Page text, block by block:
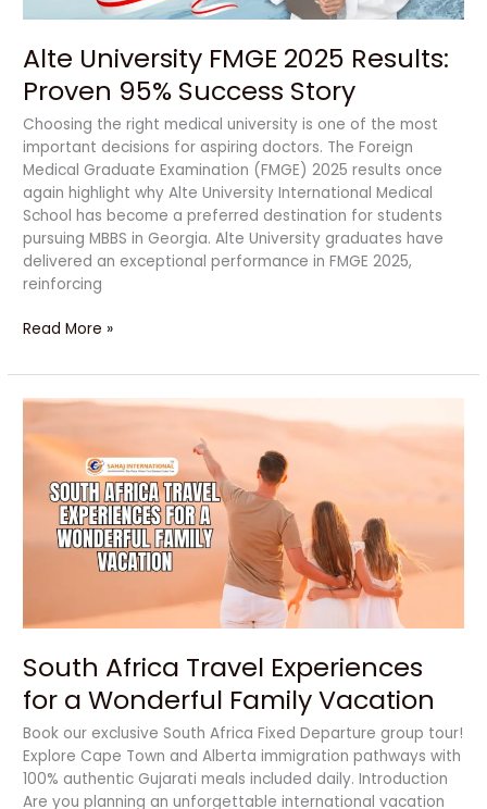
Alte University FMGE 2025 Results:
Proven 95% Success Story
Choosing the right medical university is one of the most
important decisions for aspiring doctors. The Foreign
Medical Graduate Examination (FMGE) 2025 results once
again highlight why Alte University International Medical
School has become a preferred destination for students
pursuing MBBS in Georgia. Alte University graduates have
delivered an exceptional performance in FMGE 2025,
reinforcing
Read More »
South Africa Travel Experiences
for a Wonderful Family Vacation
Book our exclusive South Africa Fixed Departure group tour!
Explore Cape Town and Alberta immigration pathways with
100% authentic Gujarati meals included daily. Introduction
Are you planning an unforgettable international vacation
South
Africa
Travel
Experiences
Wonderful